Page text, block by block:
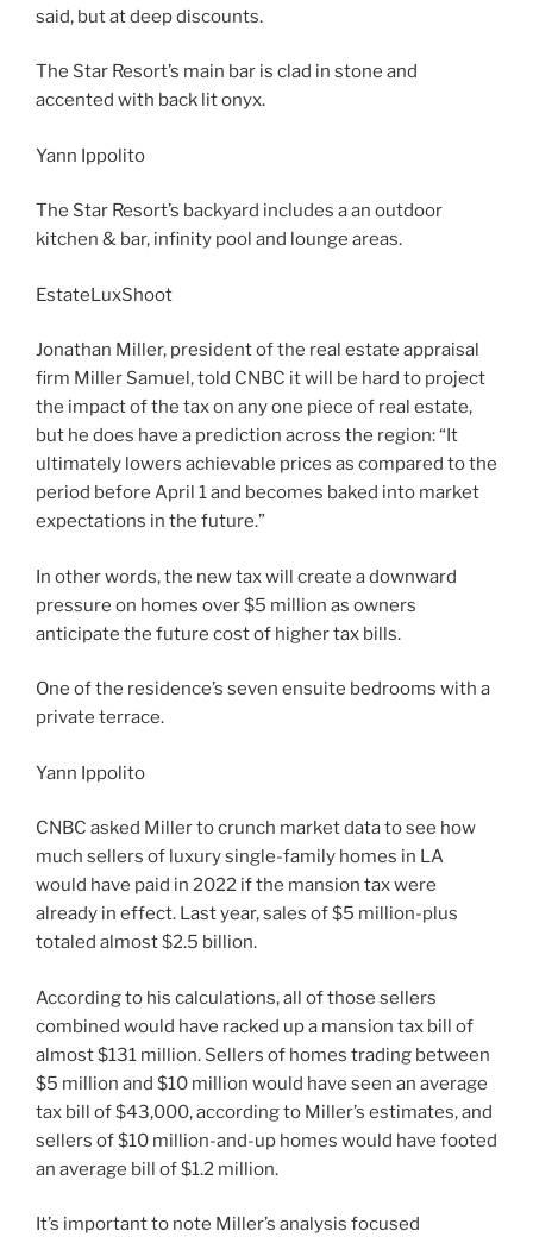
said, but at deep discounts.
The Star Resort’s main bar is clad in stone and
accented with back lit onyx.
Yann Ippolito
The Star Resort’s backyard includes a an outdoor
kitchen & bar, infinity pool and lounge areas.
EstateLuxShoot
Jonathan Miller, president of the real estate appraisal
firm Miller Samuel, told CNBC it will be hard to project
the impact of the tax on any one piece of real estate,
but he does have a prediction across the region: “It
ultimately lowers achievable prices as compared to the
period before April 1 and becomes baked into market
expectations in the future.”
In other words, the new tax will create a downward
pressure on homes over $5 million as owners
anticipate the future cost of higher tax bills.
One of the residence’s seven ensuite bedrooms with a
private terrace.
Yann Ippolito
CNBC asked Miller to crunch market data to see how
much sellers of luxury single-family homes in LA
would have paid in 2022 if the mansion tax were
already in effect. Last year, sales of $5 million-plus
totaled almost $2.5 billion.
According to his calculations, all of those sellers
combined would have racked up a mansion tax bill of
almost $131 million. Sellers of homes trading between
$5 million and $10 million would have seen an average
tax bill of $43,000, according to Miller’s estimates, and
sellers of $10 million-and-up homes would have footed
an average bill of $1.2 million.
It’s important to note Miller’s analysis focused